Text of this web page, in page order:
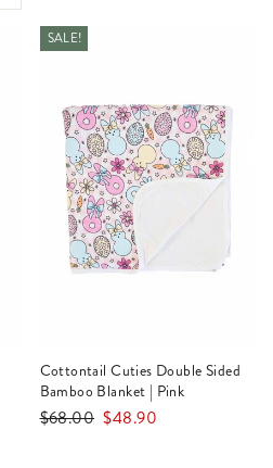
SALE!
Cottontail Cuties Double Sided
Bamboo Blanket | Pink
Regular
$68.00 Sale
$48.90